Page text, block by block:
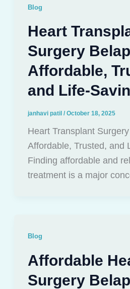
Blog
Heart
Surgery
Affordable,
and Life-
janhavi patil / October 18, 2025
Heart Transplant
Affordable, Trusted, and
Finding affordable and
treatment is a major
Blog
Affordable
Surgery